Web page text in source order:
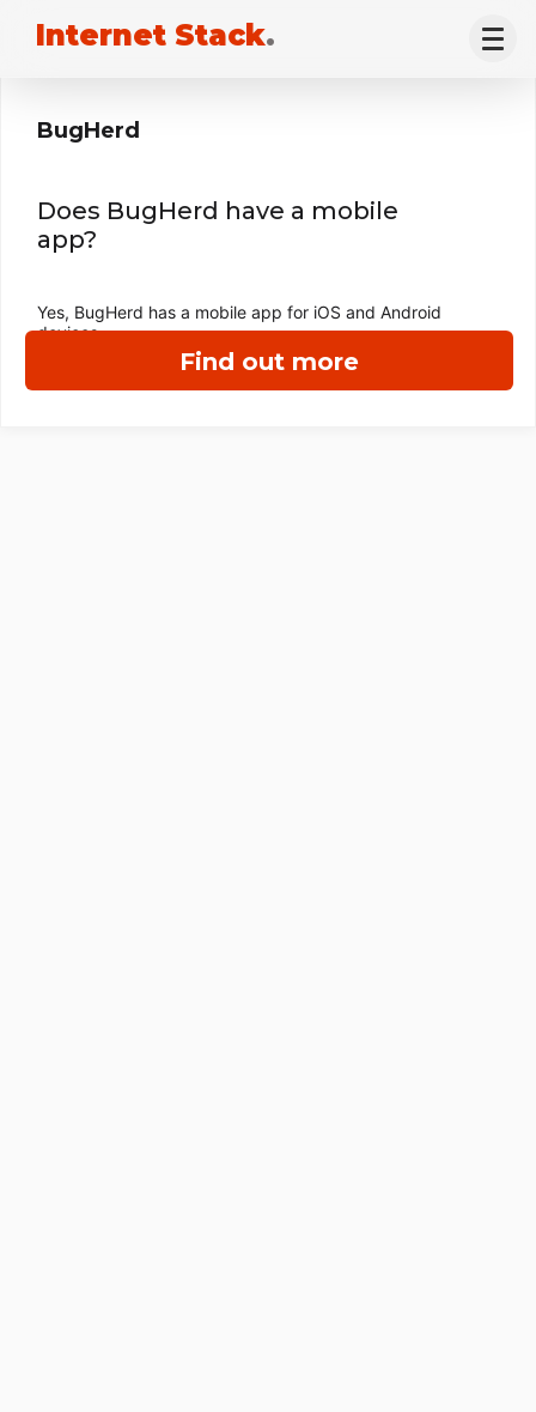
Internet Stack.
Find out more
BugHerd
Does BugHerd have a mobile
app?
Yes, BugHerd has a mobile app for iOS and Android
devices.